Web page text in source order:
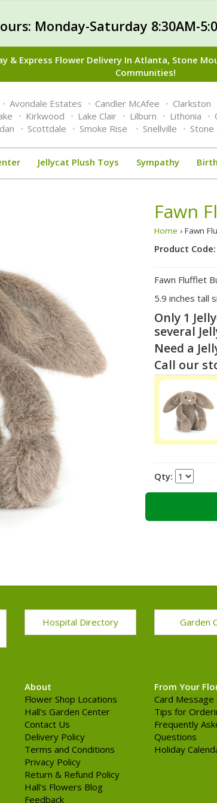
Monday-Saturday 8:30AM-
& Express Flower Delivery In Atlanta, Stone
Communities!
Avondale Estates Candler McAfee Clarkston
Kirkwood Lake Clair Lilburn Lithonia
Scottdale Smoke Rise Snellville Stone
Jellycat Plush Toys Sympathy
Fawn
Home › Fawn
Product Code:
Fawn Flufflet
5.9 inches tall
Only 1
several
Need a
Call our
Qty:
Hospital Directory Garden
About
Flower Shop Locations
Hall's Garden Center
Contact Us
Delivery Policy
Terms and Conditions
Privacy Policy
Return & Refund Policy
Hall's Flowers Blog
Feedback
From Your
Card Message
Tips for
Frequently
Questions
Holiday